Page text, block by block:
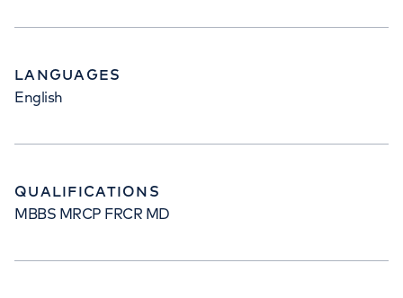
LANGUAGES
English
QUALIFICATIONS
MBBS MRCP FRCR MD